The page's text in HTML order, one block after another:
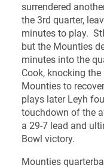
surrendered
the 3rd quarter,
minutes to play.
but the Mounties
minutes into the
Cook, knocking
Mounties to
plays later Leyh
touchdown of the
a 29-7 lead and
Bowl victory.
Mounties